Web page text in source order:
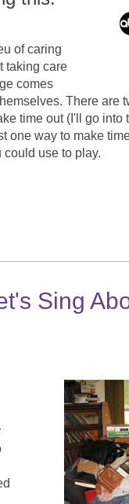
of caring
taking care
comes
There are
time out (I'll go into
one way to make
could use to play.
Sing